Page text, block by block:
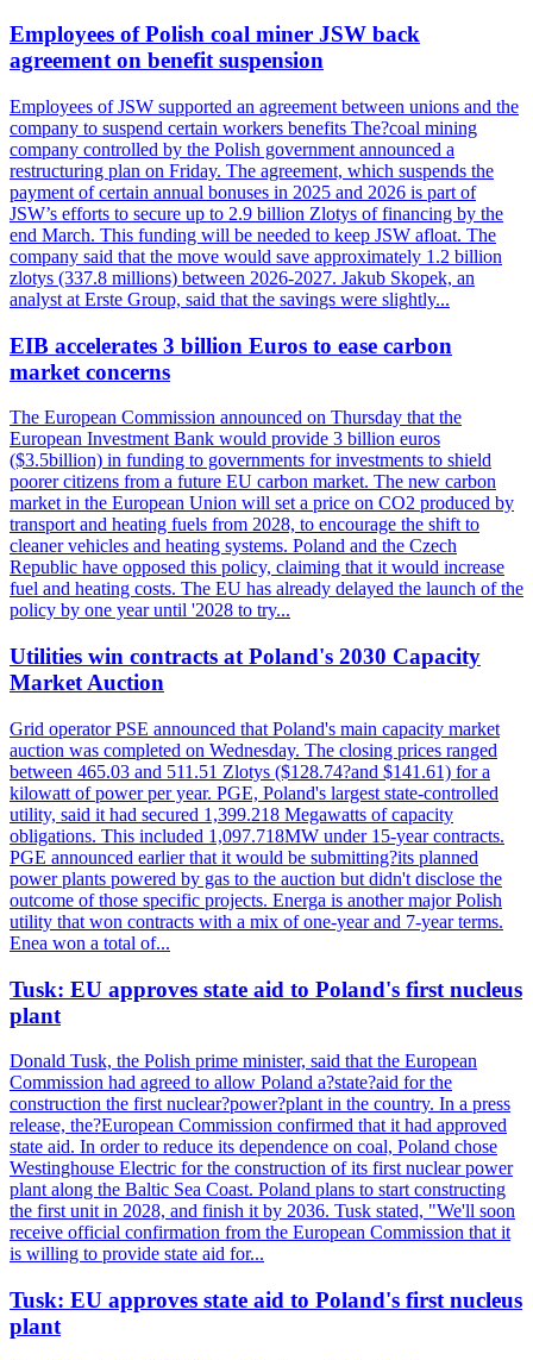
Employees of Polish coal miner JSW back
agreement on benefit suspension
Employees of JSW supported an agreement between unions and the
company to suspend certain workers benefits The?coal mining
company controlled by the Polish government announced a
restructuring plan on Friday. The agreement, which suspends the
payment of certain annual bonuses in 2025 and 2026 is part of
JSW’s efforts to secure up to 2.9 billion Zlotys of financing by the
end March. This funding will be needed to keep JSW afloat. The
company said that the move would save approximately 1.2 billion
zlotys (337.8 millions) between 2026-2027. Jakub Skopek, an
analyst at Erste Group, said that the savings were slightly...
EIB accelerates 3 billion Euros to ease carbon
market concerns
The European Commission announced on Thursday that the
European Investment Bank would provide 3 billion euros
($3.5billion) in funding to governments for investments to shield
poorer citizens from a future EU carbon market. The new carbon
market in the European Union will set a price on CO2 produced by
transport and heating fuels from 2028, to encourage the shift to
cleaner vehicles and heating systems. Poland and the Czech
Republic have opposed this policy, claiming that it would increase
fuel and heating costs. The EU has already delayed the launch of the
policy by one year until '2028 to try...
Utilities win contracts at Poland's 2030 Capacity
Market Auction
Grid operator PSE announced that Poland's main capacity market
auction was completed on Wednesday. The closing prices ranged
between 465.03 and 511.51 Zlotys ($128.74?and $141.61) for a
kilowatt of power per year. PGE, Poland's largest state-controlled
utility, said it had secured 1,399.218 Megawatts of capacity
obligations. This included 1,097.718MW under 15-year contracts.
PGE announced earlier that it would be submitting?its planned
power plants powered by gas to the auction but didn't disclose the
outcome of those specific projects. Energa is another major Polish
utility that won contracts with a mix of one-year and 7-year terms.
Enea won a total of...
Tusk: EU approves state aid to Poland's first nucleus
plant
Donald Tusk, the Polish prime minister, said that the European
Commission had agreed to allow Poland a?state?aid for the
construction the first nuclear?power?plant in the country. In a press
release, the?European Commission confirmed that it had approved
state aid. In order to reduce its dependence on coal, Poland chose
Westinghouse Electric for the construction of its first nuclear power
plant along the Baltic Sea Coast. Poland plans to start constructing
the first unit in 2028, and finish it by 2036. Tusk stated, "We'll soon
receive official confirmation from the European Commission that it
is willing to provide state aid for...
Tusk: EU approves state aid to Poland's first nucleus
plant